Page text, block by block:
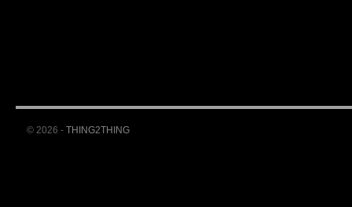
© 2026 - THING2THING